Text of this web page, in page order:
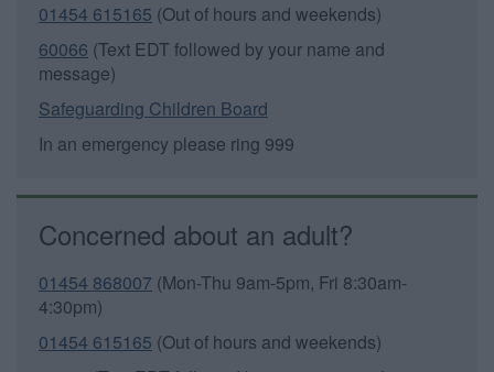
01454 615165 (Out of hours and weekends)
60066 (Text EDT followed by your name and
message)
Safeguarding Children Board
In an emergency please ring 999
Concerned about an adult?
01454 868007 (Mon-Thu 9am-5pm, Fri 8:30am-
4:30pm)
01454 615165 (Out of hours and weekends)